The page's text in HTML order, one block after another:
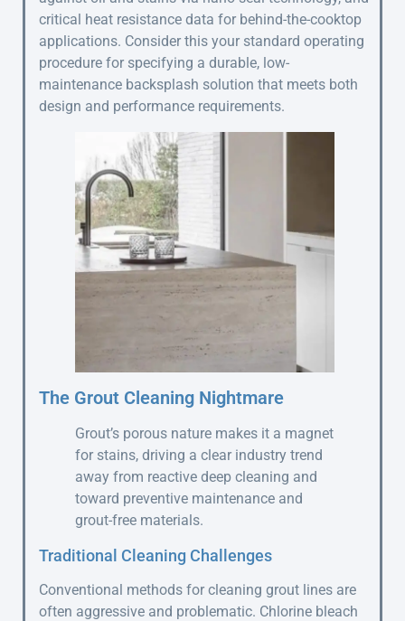
critical heat resistance data for behind-the-cooktop
applications. Consider this your standard operating
procedure for specifying a durable, low-
maintenance backsplash solution that meets both
design and performance requirements.
The Grout Cleaning Nightmare
Grout’s porous nature makes it a magnet
for stains, driving a clear industry trend
away from reactive deep cleaning and
toward preventive maintenance and
grout-free materials.
Traditional Cleaning Challenges
Conventional methods for cleaning grout lines are
often aggressive and problematic. Chlorine bleach